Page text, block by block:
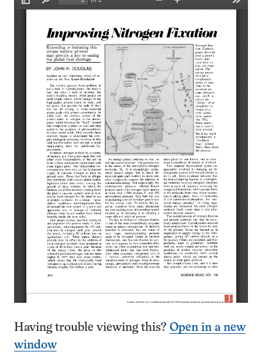
Having trouble viewing this? Open in a new
window